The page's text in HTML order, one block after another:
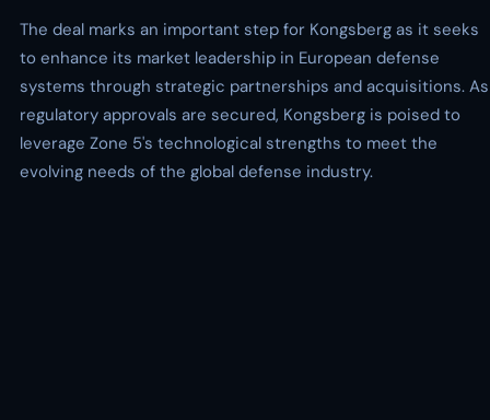
The deal marks an important step for Kongsberg as it seeks
to enhance its market leadership in European defense
systems through strategic partnerships and acquisitions. As
regulatory approvals are secured, Kongsberg is poised to
leverage Zone 5's technological strengths to meet the
evolving needs of the global defense industry.